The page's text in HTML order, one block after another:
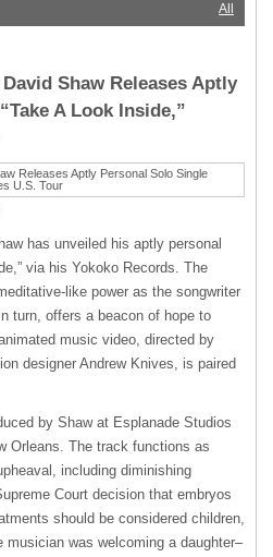
All
Shaw Releases Aptly
A Look Inside,”
has unveiled his aptly personal
via his Yokoko Records. The
like power as the songwriter
turn, offers a beacon of hope to
music video, directed by
designer Andrew Knives, is paired
by Shaw at Esplanade Studios
Orleans. The track functions as
including diminishing
Court decision that embryos
should be considered children,
musician was welcoming a daughter–